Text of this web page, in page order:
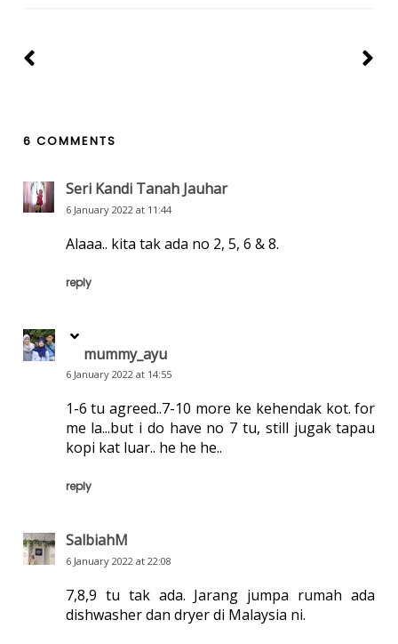
6 COMMENTS
Seri Kandi Tanah Jauhar
6 January 2022 at 11:44
Alaaa.. kita tak ada no 2, 5, 6 & 8.
reply
mummy_ayu
6 January 2022 at 14:55
1-6 tu agreed..7-10 more ke kehendak kot. for
me la...but i do have no 7 tu, still jugak tapau
kopi kat luar.. he he he..
reply
SalbiahM
6 January 2022 at 22:08
7,8,9 tu tak ada. Jarang jumpa rumah ada
dishwasher dan dryer di Malaysia ni.